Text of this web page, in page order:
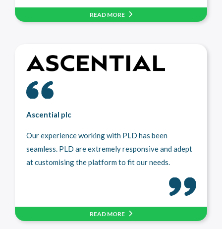
READ MORE
Ascential plc
Our experience working with PLD has been
seamless. PLD are extremely responsive and adept
at customising the platform to fit our needs.
READ MORE